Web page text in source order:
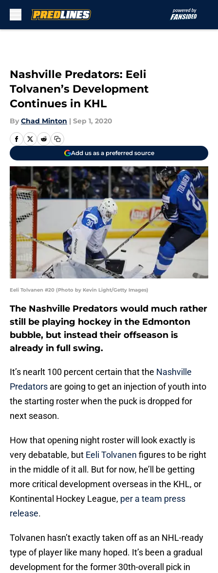
Nashville Predators: Eeli
Tolvanen’s Development
Continues in KHL
By Chad Minton | Sep 1, 2020
Add us as a preferred source
Eeli Tolvanen #20 (Photo by Kevin Light/Getty Images)
The Nashville Predators would much rather
still be playing hockey in the Edmonton
bubble, but instead their offseason is
already in full swing.
It’s nearlt 100 percent certain that the Nashville
Predators are going to get an injection of youth into
the starting roster when the puck is dropped for
next season.
How that opening night roster will look exactly is
very debatable, but Eeli Tolvanen figures to be right
in the middle of it all. But for now, he’ll be getting
more critical development overseas in the KHL, or
Kontinental Hockey League, per a team press
release.
Tolvanen hasn’t exactly taken off as an NHL-ready
type of player like many hoped. It’s been a gradual
development for the former 30th-overall pick in